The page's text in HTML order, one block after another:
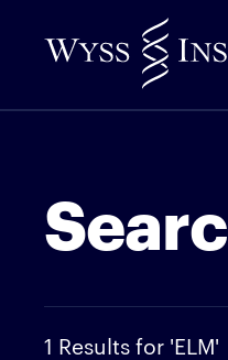
to
Content
1 Results for 'ELM'